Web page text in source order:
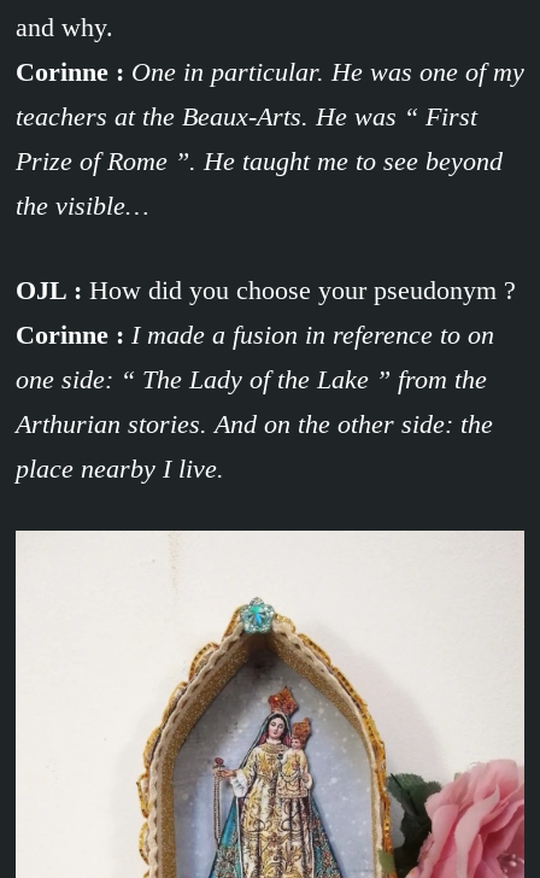
and why.
Corinne : One in particular. He was one of my
teachers at the Beaux-Arts. He was “ First
Prize of Rome ”. He taught me to see beyond
the visible…
OJL : How did you choose your pseudonym ?
Corinne : I made a fusion in reference to on
one side: “ The Lady of the Lake ” from the
Arthurian stories. And on the other side: the
place nearby I live.